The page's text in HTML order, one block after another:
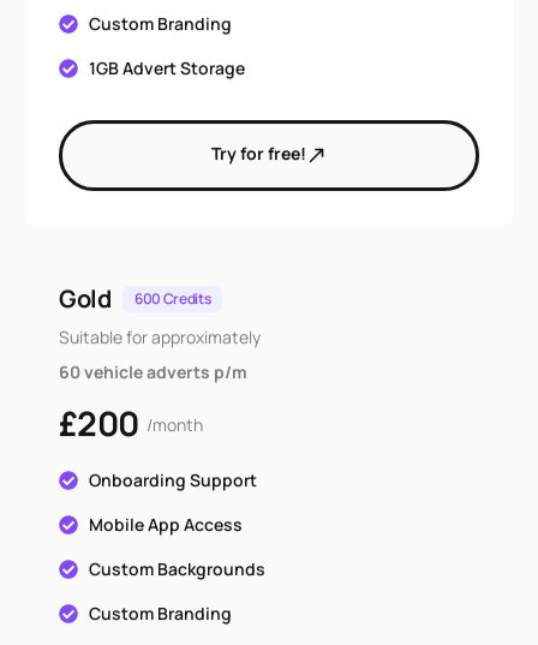
Custom Branding
1GB Advert Storage
Try for free!
Gold 600 Credits
Suitable for approximately
60 vehicle adverts p/m
£200 /month
Onboarding Support
Mobile App Access
Custom Backgrounds
Custom Branding